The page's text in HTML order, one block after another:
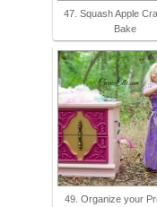
47. Squash Apple
Bake
49. Organize your